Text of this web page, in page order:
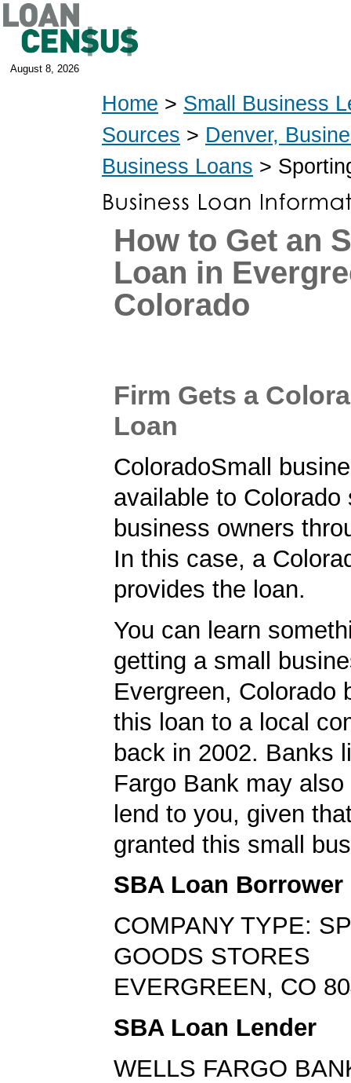
August 8, 2026
Home > Small Business
Sources > Denver,
Business Loans >
How to Get an
Loan in
Colorado
Firm Gets a
Loan
ColoradoSmall
available to Colorado
business owners
In this case, a
provides the loan.
You can learn
getting a small
Evergreen, Colorado
this loan to a local
back in 2002. Banks
Fargo Bank may
lend to you, given
granted this small
SBA Loan Borrower
COMPANY TYPE:
GOODS STORES
EVERGREEN, CO
SBA Loan Lender
WELLS FARGO